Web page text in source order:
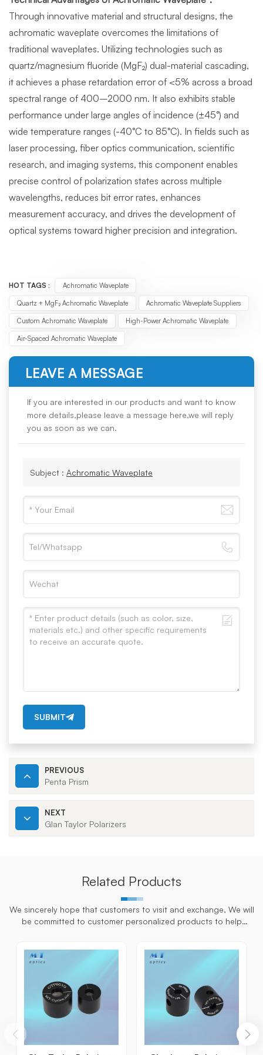
Through innovative material and structural designs, the
achromatic waveplate overcomes the limitations of
traditional waveplates. Utilizing technologies such as
quartz/magnesium fluoride (MgF₂) dual-material cascading,
it achieves a phase retardation error of <5% across a broad
spectral range of 400–2000 nm. It also exhibits stable
performance under large angles of incidence (±45°) and
wide temperature ranges (-40°C to 85°C). In fields such as
laser processing, fiber optics communication, scientific
research, and imaging systems, this component enables
precise control of polarization states across multiple
wavelengths, reduces bit error rates, enhances
measurement accuracy, and drives the development of
optical systems toward higher precision and integration.
HOT TAGS : Achromatic Waveplate
Quartz + MgF₂ Achromatic Waveplate Achromatic Waveplate Suppliers
Custom Achromatic Waveplate High-Power Achromatic Waveplate
Air-Spaced Achromatic Waveplate
LEAVE A MESSAGE
If you are interested in our products and want to know
more details,please leave a message here,we will reply
you as soon as we can.
Subject : Achromatic Waveplate
SUBMIT
PREVIOUS
Penta Prism
NEXT
Glan Taylor Polarizers
Related Products
We sincerely hope that customers to visit and exchange, We will
be committed to customer personalized products to help